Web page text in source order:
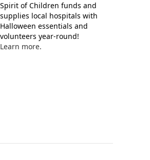
Spirit of Children funds and
supplies local hospitals with
Halloween essentials and
volunteers year-round!
Learn more.